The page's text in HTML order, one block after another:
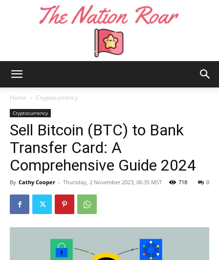
Nation
Roar
Home Cryptocurrency
Cryptocurrency
Sell Bitcoin (BTC) to Bank
Transfer Card: A
Comprehensive Guide 2024
By Cathy Cooper - Thursday, 2 November 2023, 06:35 MST 0
718